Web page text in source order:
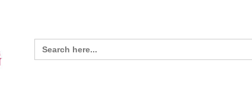
Search
for: